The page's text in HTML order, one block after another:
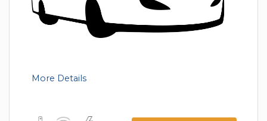
More Details